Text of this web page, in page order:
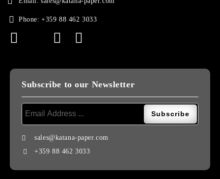
Phone: +359 88 462 3033
Subscribe to our Newsletter
sales@katana-paper.com
+359 88 462 3033